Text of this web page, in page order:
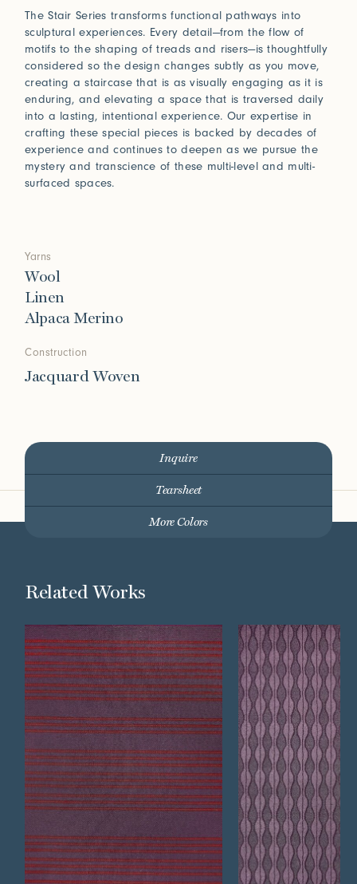
The Stair Series transforms functional pathways into
sculptural experiences. Every detail—from the flow of
motifs to the shaping of treads and risers—is thoughtfully
considered so the design changes subtly as you move,
creating a staircase that is as visually engaging as it is
enduring, and elevating a space that is traversed daily
into a lasting, intentional experience. Our expertise in
crafting these special pieces is backed by decades of
experience and continues to deepen as we pursue the
mystery and transcience of these multi-level and multi-
surfaced spaces.
Yarns
Wool
Linen
Alpaca Merino
Construction
Jacquard Woven
Inquire
Tearsheet
More Colors
Related Works